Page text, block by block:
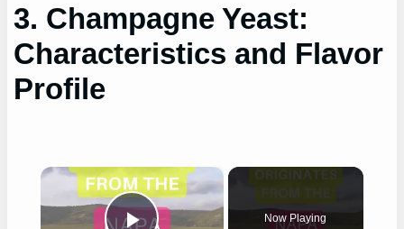
3. Champagne Yeast:
Characteristics and Flavor
Profile
×
Now Playing